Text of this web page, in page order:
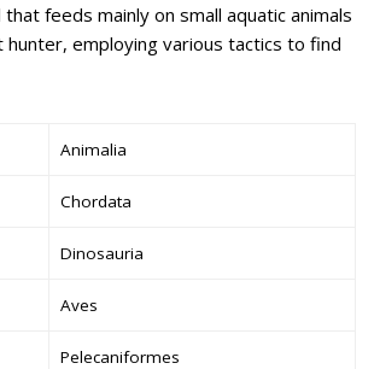
feeds mainly on small aquatic animals
hunter, employing various tactics to find
Animalia
Chordata
Dinosauria
Aves
Pelecaniformes